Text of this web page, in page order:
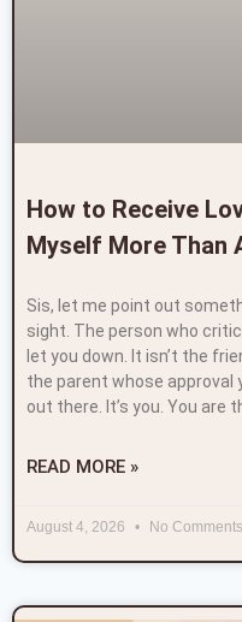
How to Receive
Myself More Than
Sis, let me point out
sight. The person who
let you down. It isn’t the
the parent whose approval
out there. It’s you. You are
READ MORE »
August 4, 2026 No Comments